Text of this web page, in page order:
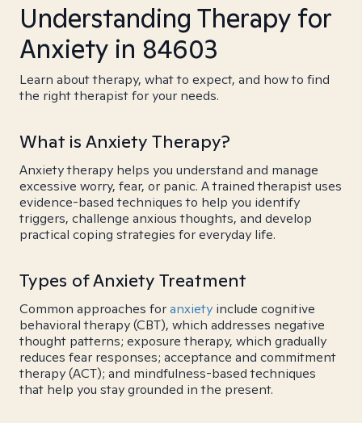
Understanding Therapy for
Anxiety in 84603
Learn about therapy, what to expect, and how to find
the right therapist for your needs.
What is Anxiety Therapy?
Anxiety therapy helps you understand and manage
excessive worry, fear, or panic. A trained therapist uses
evidence-based techniques to help you identify
triggers, challenge anxious thoughts, and develop
practical coping strategies for everyday life.
Types of Anxiety Treatment
Common approaches foranxiety include cognitive
behavioral therapy (CBT), which addresses negative
thought patterns; exposure therapy, which gradually
reduces fear responses; acceptance and commitment
therapy (ACT); and mindfulness-based techniques
that help you stay grounded in the present.